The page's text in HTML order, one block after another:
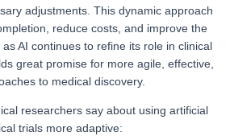
adjustments. This dynamic approach
reduce costs, and improve the
AI continues to refine its role in clinical
great promise for more agile, effective,
to medical discovery.
researchers say about using artificial
trials more adaptive: